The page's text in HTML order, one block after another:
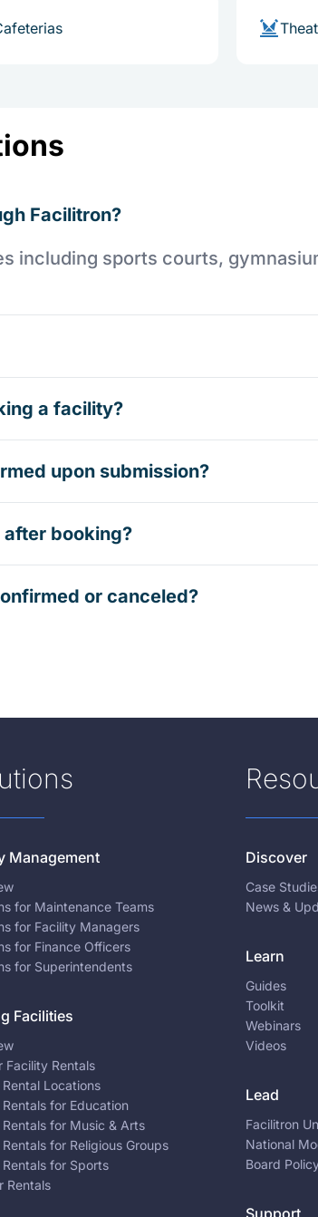
Facilitron?
including sports courts,
a facility?
upon submission?
after booking?
or canceled?
Management
for Maintenance Teams
for Facility Managers
for Finance Officers
for Superintendents
Facilities
Facility Rentals
Locations
for Education
for Music & Arts
for Religious Groups
for Sports
Rentals
Discover
Case
News &
Learn
Guides
Toolkit
Webinars
Videos
Lead
Facilitron
National
Board
Support